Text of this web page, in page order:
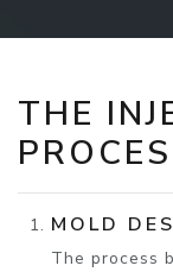
THE
MOLD
The process